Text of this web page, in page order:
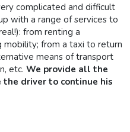
complicated and difficult
with a range of services to
from renting a
mobility; from a taxi to return
means of transport
etc. We provide all the
the driver to continue his